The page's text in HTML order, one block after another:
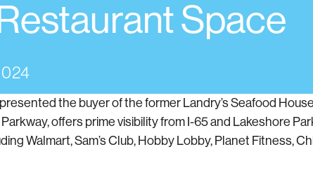
Space
the buyer of the former Landry’s Seafood
offers prime visibility from I-65 and Lakeshore
Walmart, Sam’s Club, Hobby Lobby, Planet Fitness,